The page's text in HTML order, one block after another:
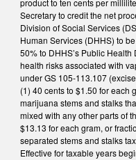
product to ten cents per
Secretary to credit the net
Division of Social Services
Human Services (DHHS) to
50% to DHHS’s Public
health risks associated with
under GS 105-113.107
(1) 40 cents to $1.50 for each
marijuana stems and stalks
mixed with any other parts of
$13.13 for each gram, or
separated stems and stalks
Effective for taxable years